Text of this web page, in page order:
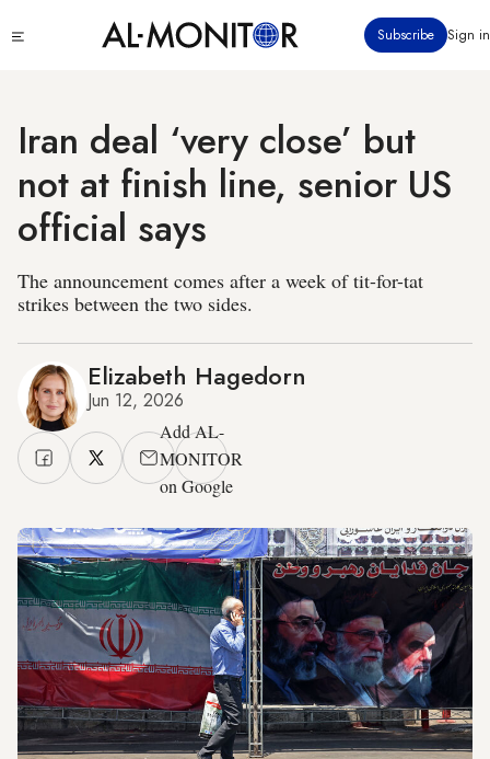
to
Subscribe Sign in
Iran deal ‘very close’ but
not at finish line, senior US
official says
The announcement comes after a week of tit-for-tat
strikes between the two sides.
Elizabeth Hagedorn
Jun 12, 2026
Add AL-
MONITOR
on Google